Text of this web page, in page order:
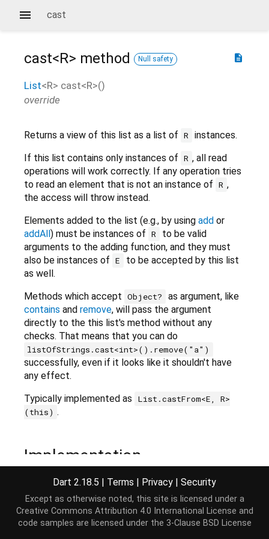
cast
description
cast<R> method Null safety
List<R> cast<R>()
override
Returns a view of this list as a list of R
instances.
If this list contains only instances of R , all read
operations will work correctly. If any operation tries
to read an element that is not an instance of R ,
the access will throw instead.
Elements added to the list (e.g., by using add or
addAll) must be instances of R
to be valid
arguments to the adding function, and they must
also be instances of E
to be accepted by this list
as well.
Methods which accept Object?
as argument, like
contains and remove, will pass the argument
directly to the this list's method without any
checks. That means that you can do
listOfStrings.cast<int>().remove("a")
successfully, even if it looks like it shouldn't have
any effect.
Typically implemented as
List.castFrom<E, R>
(this) .
Implementation
List <R> cast<R>();
Dart 2.18.5 | Terms | Privacy | Security
Except as otherwise noted, this site is licensed under a
Creative Commons Attribution 4.0 International License and
code samples are licensed under the 3-Clause BSD License